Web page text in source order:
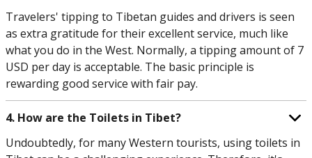
Travelers' tipping to Tibetan guides and drivers is seen
as extra gratitude for their excellent service, much like
what you do in the West. Normally, a tipping amount of 7
USD per day is acceptable. The basic principle is
rewarding good service with fair pay.
4. How are the Toilets in Tibet?
Undoubtedly, for many Western tourists, using toilets in